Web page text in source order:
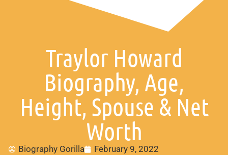
Traylor Howard
Biography, Age,
Height, Spouse & Net
Worth
Biography Gorilla February 9, 2022